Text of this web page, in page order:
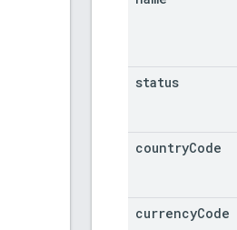
status
countryCode
currencyCode